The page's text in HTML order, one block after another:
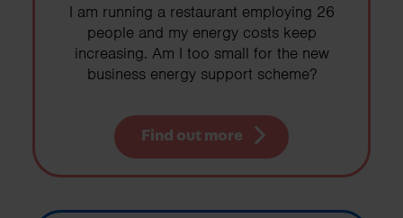
I am running a restaurant employing 26
people and my energy costs keep
increasing. Am I too small for the new
business energy support scheme?
Find out more